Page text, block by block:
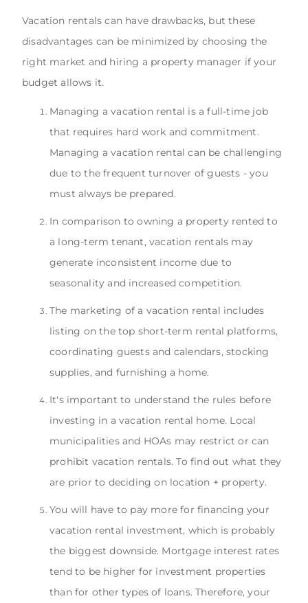
Vacation rentals can have drawbacks, but these
disadvantages can be minimized by choosing the
right market and hiring a property manager if your
budget allows it.
Managing a vacation rental is a full-time job
that requires hard work and commitment.
Managing a vacation rental can be challenging
due to the frequent turnover of guests - you
must always be prepared.
In comparison to owning a property rented to
a long-term tenant, vacation rentals may
generate inconsistent income due to
seasonality and increased competition.
The marketing of a vacation rental includes
listing on the top short-term rental platforms,
coordinating guests and calendars, stocking
supplies, and furnishing a home.
It's important to understand the rules before
investing in a vacation rental home. Local
municipalities and HOAs may restrict or can
prohibit vacation rentals. To find out what they
are prior to deciding on location + property.
You will have to pay more for financing your
vacation rental investment, which is probably
the biggest downside. Mortgage interest rates
tend to be higher for investment properties
than for other types of loans. Therefore, your